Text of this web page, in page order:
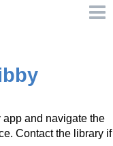
and navigate the
Contact the library if